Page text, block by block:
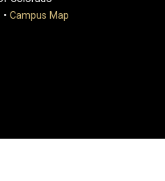
• Campus Map